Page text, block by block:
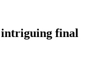
intriguing final